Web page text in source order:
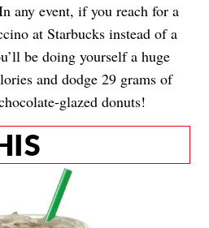
any event, if you reach for a
at Starbucks instead of a
be doing yourself a huge
and dodge 29 grams of
glazed donuts!